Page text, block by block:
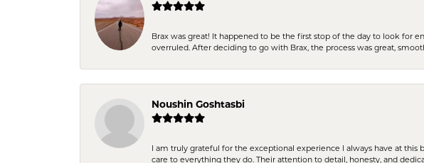
Brax was great! It happened to be the first stop of the day to look for
overruled. After deciding to go with Brax, the process was great,
Noushin Goshtasbi
I am truly grateful for the exceptional experience I always have at
care to everything they do. Their attention to detail, honesty, and